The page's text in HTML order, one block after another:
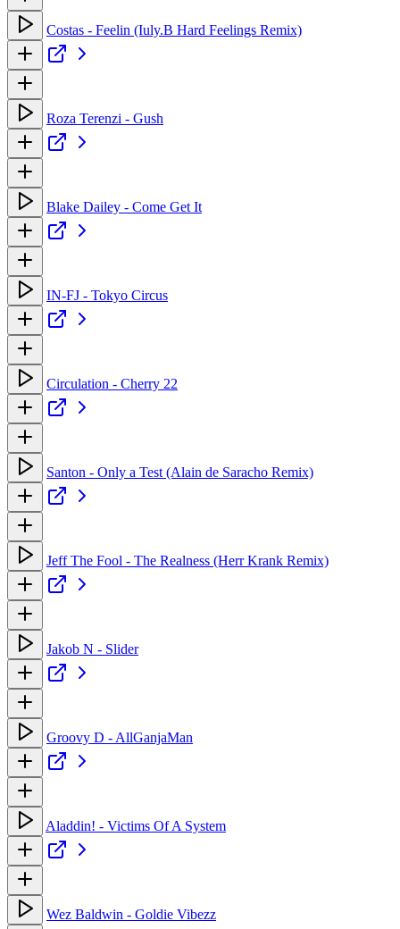
Costas - Feelin (Iuly.B Hard Feelings Remix)
Roza Terenzi - Gush
Blake Dailey - Come Get It
IN-FJ - Tokyo Circus
Circulation - Cherry 22
Santon - Only a Test (Alain de Saracho Remix)
Jeff The Fool - The Realness (Herr Krank Remix)
Jakob N - Slider
Groovy D - AllGanjaMan
Aladdin! - Victims Of A System
Wez Baldwin - Goldie Vibezz